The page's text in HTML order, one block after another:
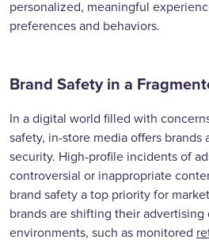
personalized, meaningful
preferences and behaviors.
Brand Safety in a
In a digital world filled with
safety, in-store media offers brands
security. High-profile incidents of
controversial or inappropriate
brand safety a top priority for
brands are shifting their
environments, such as monitored